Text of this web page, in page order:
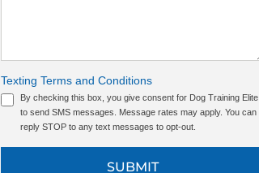
Texting Terms and Conditions
By checking this box, you give consent for Dog Training Elite
to send SMS messages. Message rates may apply. You can
reply STOP to any text messages to opt-out.
SUBMIT